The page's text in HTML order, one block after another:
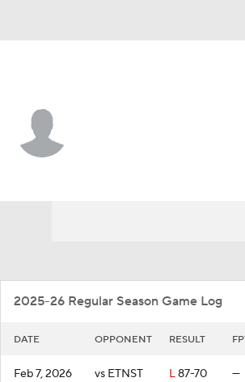
2025-26 Regular Season Game Log
DATE OPPONENT RESULT
Feb 7, 2026 vs ETNST L87-70 —